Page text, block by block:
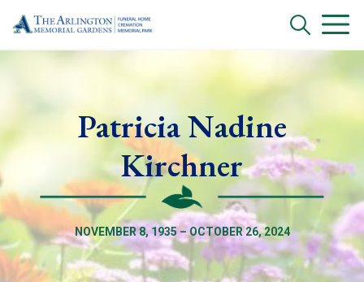
Patricia Nadine
Kirchner
NOVEMBER 8, 1935 – OCTOBER 26, 2024